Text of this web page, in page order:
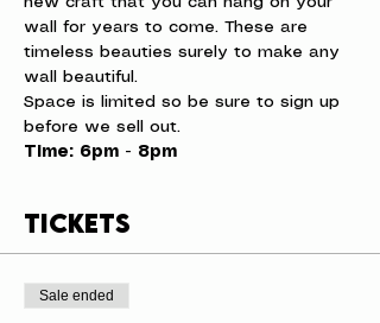
wall for years to come. These are
timeless beauties surely to make any
wall beautiful.
Space is limited so be sure to sign up
before we sell out.
Time: 6pm - 8pm
Tickets
Sale ended